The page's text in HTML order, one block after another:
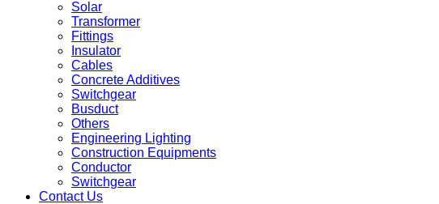
Solar
Transformer
Fittings
Insulator
Cables
Concrete Additives
Switchgear
Busduct
Others
Engineering Lighting
Construction Equipments
Conductor
Switchgear
Contact Us